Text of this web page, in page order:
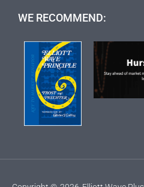
WE RECOMMEND: